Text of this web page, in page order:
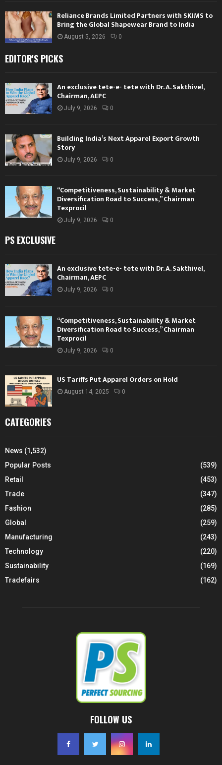
Reliance Brands Limited Partners with SKIMS to
Bring the Global Shapewear Brand to India
August 5, 2026 0
EDITOR'S PICKS
An exclusive tete-e- tete with Dr. A. Sakthivel,
Chairman, AEPC
July 9, 2026 0
Building India’s Next Apparel Export Growth
Story
July 9, 2026 0
“Competitiveness, Sustainability & Market
Diversification Road to Success,” Chairman
Texprocil
July 9, 2026 0
PS EXCLUSIVE
An exclusive tete-e- tete with Dr. A. Sakthivel,
Chairman, AEPC
July 9, 2026 0
“Competitiveness, Sustainability & Market
Diversification Road to Success,” Chairman
Texprocil
July 9, 2026 0
US Tariffs Put Apparel Orders on Hold
August 14, 2025 0
CATEGORIES
News (1,532)
Popular Posts
(539)
Retail
(453)
Trade
(347)
Fashion
(285)
Global
(259)
Manufacturing
(243)
Technology
(220)
Sustainability
(169)
Tradefairs
(162)
FOLLOW US